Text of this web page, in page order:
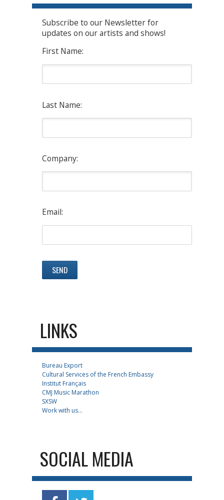
Subscribe to our Newsletter for
updates on our artists and shows!
First Name:
Last Name:
Company:
Email:
LINKS
Bureau Export
Cultural Services of the French Embassy
Institut Français
CMJ Music Marathon
SXSW
Work with us...
SOCIAL MEDIA